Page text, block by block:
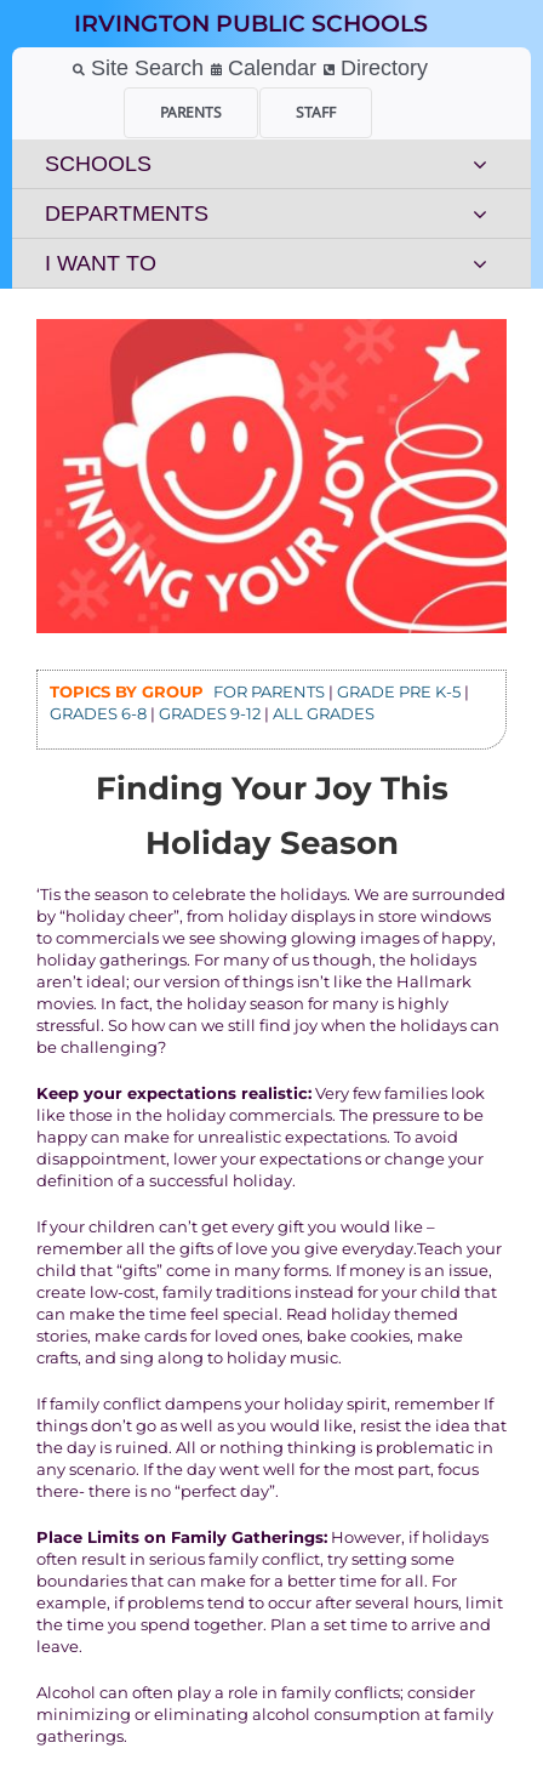
content
IRVINGTON PUBLIC SCHOOLS
Site Search Calendar Directory
PARENTS STAFF
SCHOOLS
DEPARTMENTS
I WANT TO
TOPICS BY GROUP FOR PARENTS| GRADE PRE K-5|
GRADES 6-8| GRADES 9-12| ALL GRADES
Finding Your Joy This
Holiday Season
‘Tis the season to celebrate the holidays. We are surrounded
by “holiday cheer”, from holiday displays in store windows
to commercials we see showing glowing images of happy,
holiday gatherings. For many of us though, the holidays
aren’t ideal; our version of things isn’t like the Hallmark
movies. In fact, the holiday season for many is highly
stressful. So how can we still find joy when the holidays can
be challenging?
Keep your expectations realistic:Very few families look
like those in the holiday commercials. The pressure to be
happy can make for unrealistic expectations. To avoid
disappointment, lower your expectations or change your
definition of a successful holiday.
If your children can’t get every gift you would like –
remember all the gifts of love you give everyday.Teach your
child that “gifts” come in many forms. If money is an issue,
create low-cost, family traditions instead for your child that
can make the time feel special. Read holiday themed
stories, make cards for loved ones, bake cookies, make
crafts, and sing along to holiday music.
If family conflict dampens your holiday spirit, remember If
things don’t go as well as you would like, resist the idea that
the day is ruined. All or nothing thinking is problematic in
any scenario. If the day went well for the most part, focus
there- there is no “perfect day”.
Place Limits on Family Gatherings:However, if holidays
often result in serious family conflict, try setting some
boundaries that can make for a better time for all. For
example, if problems tend to occur after several hours, limit
the time you spend together. Plan a set time to arrive and
leave.
Alcohol can often play a role in family conflicts; consider
minimizing or eliminating alcohol consumption at family
gatherings.